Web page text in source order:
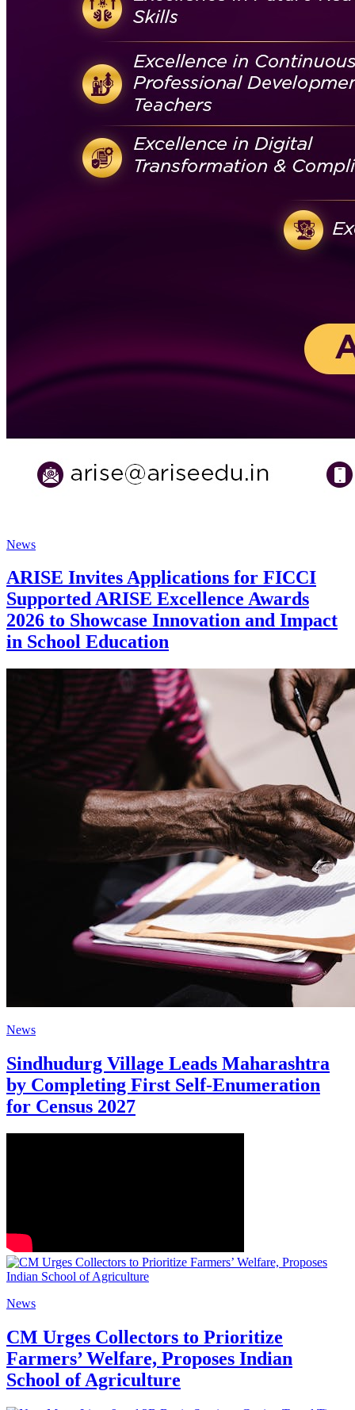
News
ARISE Invites Applications for FICCI
Supported ARISE Excellence Awards
2026 to Showcase Innovation and Impact
in School Education
News
Sindhudurg Village Leads Maharashtra
by Completing First Self-Enumeration
for Census 2027
News
CM Urges Collectors to Prioritize
Farmers’ Welfare, Proposes Indian
School of Agriculture